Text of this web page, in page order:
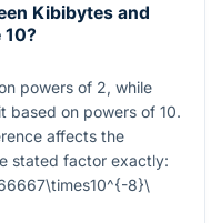
Kibibytes and
10?
powers of 2, while
based on powers of 10.
affects the
stated factor exactly:
8}\